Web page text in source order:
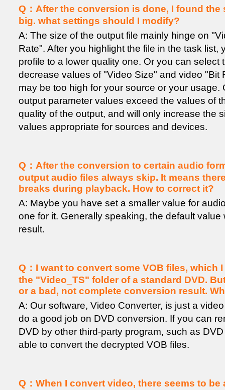
Q：After the conversion is done, I found
big. what settings should I modify?
A: The size of the output file mainly hinge on
Rate". After you highlight the file in the task list,
profile to a lower quality one. Or you can select
decrease values of "Video Size" and video "Bit
may be too high for your source or your usage.
output parameter values exceed the values of
quality of the output, and will only increase the
values appropriate for sources and devices.
Q：After the conversion to certain audio
output audio files always skip. It means
breaks during playback. How to correct it?
A: Maybe you have set a smaller value for
one for it. Generally speaking, the default
result.
Q：I want to convert some VOB files, which
the "Video_TS" folder of a standard DVD.
or a bad, not complete conversion result.
A: Our software, Video Converter, is just a
do a good job on DVD conversion. If you can
DVD by other third-party program, such as
able to convert the decrypted VOB files.
Q：When I convert video, there seems to